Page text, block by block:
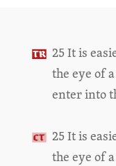
25 It is
the eye of
enter into
25 It is
the eye of